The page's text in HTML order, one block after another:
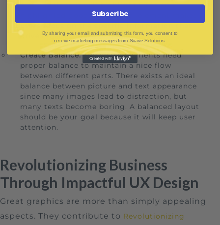
pop out since it will highlight CTAs and
highlighted goods. The visual element makes
users focus on the specific information that
drives them to take action.
Create Balance:The visual elements need
proper balance to maintain a nice flow
between different parts. There exists an ideal
balance between picture and text appearance
since many images lead to distraction, but
many texts become boring. A balanced layout
should be your goal because it will keep user
attention.
Revolutionizing Business
Through Impactful UX Design
Great graphics are more than simply appealing
aspects. They contribute to Revolutionizing
Subscribe
By sharing your email and submitting this form, you consent to
receive marketing messages from Suave Solutions.